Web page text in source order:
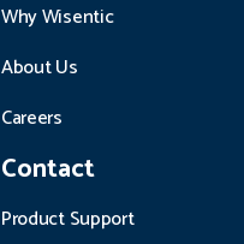
Why Wisentic
About Us
Careers
Contact
Product Support